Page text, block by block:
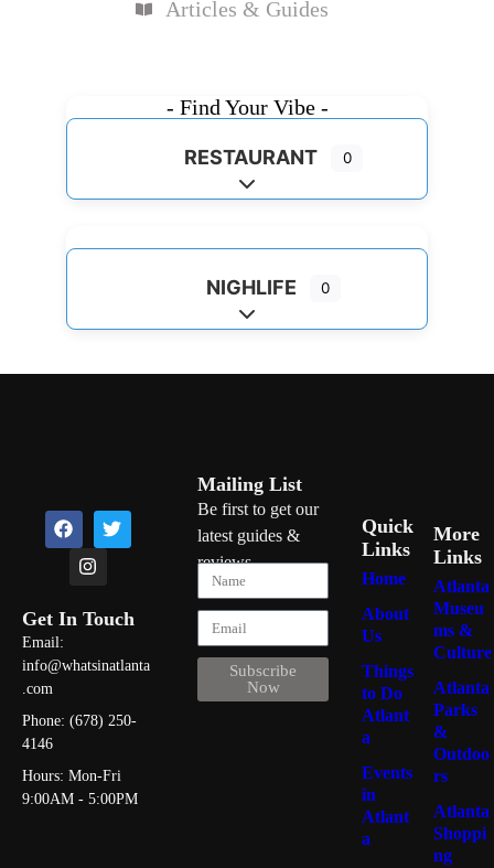
Articles & Guides
- Find Your Vibe -
RESTAURANT 0
Expand sub-categories
NIGHLIFE 0
Expand sub-categories
Get In Touch
Email:
info@whatsinatlanta
.com
Phone: (678) 250-
4146
Hours: Mon-Fri
9:00AM - 5:00PM
Mailing List
Be first to get our
latest guides &
reviews
Subscribe
Now
Quick
Links
Home
About
Us
Things
to Do
Atlant
a
Events
in
Atlant
a
More
Links
Atlanta
Museu
ms &
Culture
Atlanta
Parks
&
Outdoo
rs
Atlanta
Shoppi
ng